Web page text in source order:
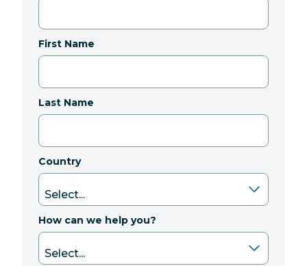
First Name
Last Name
Country
How can we help you?